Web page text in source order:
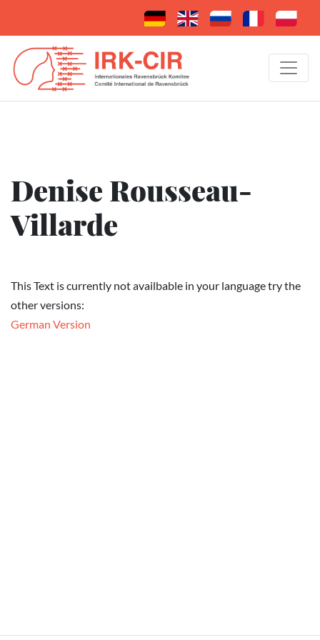
Denise Rousseau-
Villarde
This Text is currently not availbable in your language try the
other versions:
German Version